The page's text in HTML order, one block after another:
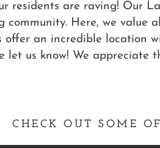
residents are raving! Our
community. Here, we value
offer an incredible location
let us know! We appreciate
CHECK OUT SOME